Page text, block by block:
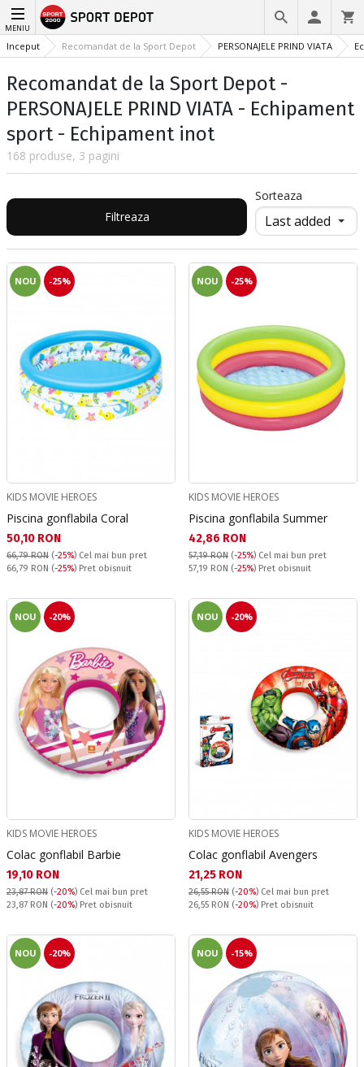
MENIU
Inceput Recomandat de la Sport Depot PERSONAJELE PRIND VIATA
Recomandat de la Sport Depot -
PERSONAJELE PRIND VIATA - Echipament
sport - Echipament inot
168 produse, 3 pagini
Filtreaza
Sorteaza
NOU -25%
KIDS MOVIE HEROES
Piscina gonflabila Coral
Текуща цена:
50,10 RON
66,79 RON (-25%) Cel mai bun pret
Pret obisnuit:
66,79 RON (-25%) Pret obisnuit
NOU -25%
KIDS MOVIE HEROES
Piscina gonflabila Summer
Текуща цена:
42,86 RON
57,19 RON (-25%) Cel mai bun pret
Pret obisnuit:
57,19 RON (-25%) Pret obisnuit
NOU -20%
KIDS MOVIE HEROES
Colac gonflabil Barbie
Текуща цена:
19,10 RON
23,87 RON (-20%) Cel mai bun pret
Pret obisnuit:
23,87 RON (-20%) Pret obisnuit
NOU -20%
KIDS MOVIE HEROES
Colac gonflabil Avengers
Текуща цена:
21,25 RON
26,55 RON (-20%) Cel mai bun pret
Pret obisnuit:
26,55 RON (-20%) Pret obisnuit
NOU -20% NOU -15%